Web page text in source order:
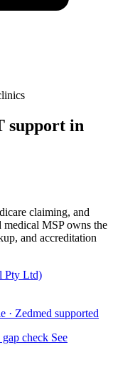
support in
claiming, and
MSP owns the
and accreditation
Pty Ltd)
· Zedmed supported
check See